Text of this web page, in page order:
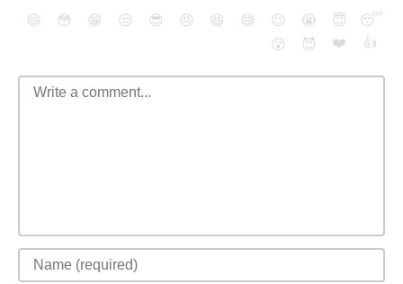
😄 😳 😁 😒 😎 😠 😆 😅 😉 😭 😇
😴
😮
😈 ❤️ 👍